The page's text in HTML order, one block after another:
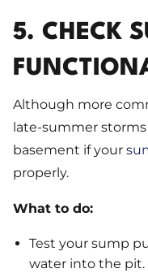
5. CHECK
Although more
late-summer
basement if your
properly.
What to do:
Test your sump
water into the pit.